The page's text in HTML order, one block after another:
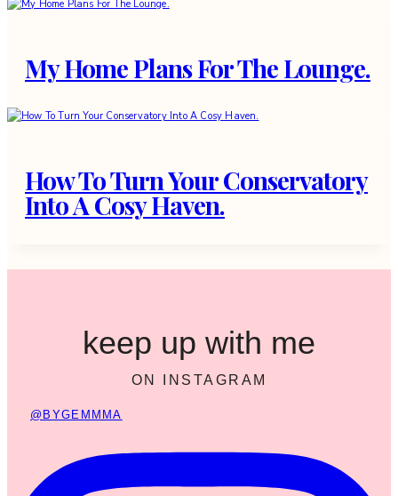
My Home Plans For The Lounge.
How To Turn Your Conservatory
Into A Cosy Haven.
keep up with me
ON INSTAGRAM
@BYGEMMMA